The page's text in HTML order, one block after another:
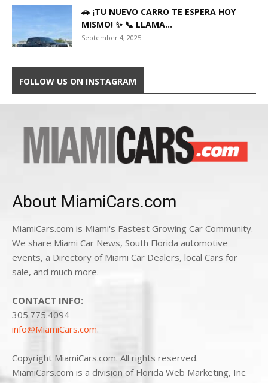
🚗 ¡TU NUEVO CARRO TE ESPERA HOY
MISMO! ✨ 📞 LLAMA...
September 4, 2025
FOLLOW US ON INSTAGRAM
About MiamiCars.com
MiamiCars.com is Miami's Fastest Growing Car Community.
We share Miami Car News, South Florida automotive
events, a Directory of Miami Car Dealers, local Cars for
sale, and much more.
CONTACT INFO:
305.775.4094
info@MiamiCars.com.
Copyright MiamiCars.com. All rights reserved.
MiamiCars.com is a division of Florida Web Marketing, Inc.